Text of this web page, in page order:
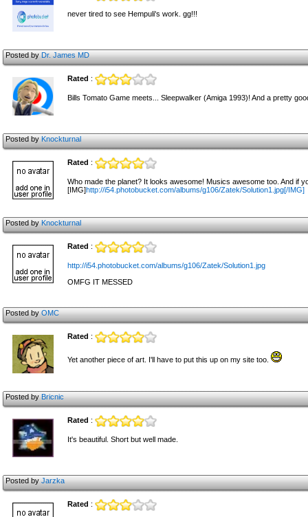
never tired to see Hempuli's work. gg!!!
Posted byDr. James MD
Rated :
Bills Tomato Game meets... Sleepwalker (Amiga 1993)! And a pretty
Posted byKnockturnal
Rated :
Who made the planet? It looks awesome! Musics awesome too. And if
[IMG]http://i54.photobucket.com/albums/g106/Zatek/Solution1.jpg[/IMG]
Posted byKnockturnal
Rated :
http://i54.photobucket.com/albums/g106/Zatek/Solution1.jpg
OMFG IT MESSED
Posted byOMC
Rated :
Yet another piece of art. I'll have to put this up on my site too.
Posted byBricnic
Rated :
It's beautiful. Short but well made.
Posted byJarzka
Rated :